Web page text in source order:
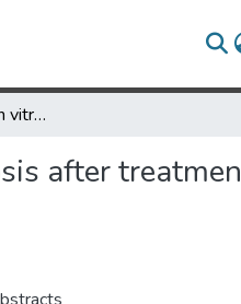
On the phagocytosis in vitro of strains of Yersinia pseudotuberculosis after treatment with certain detergents and lipid solvents
after